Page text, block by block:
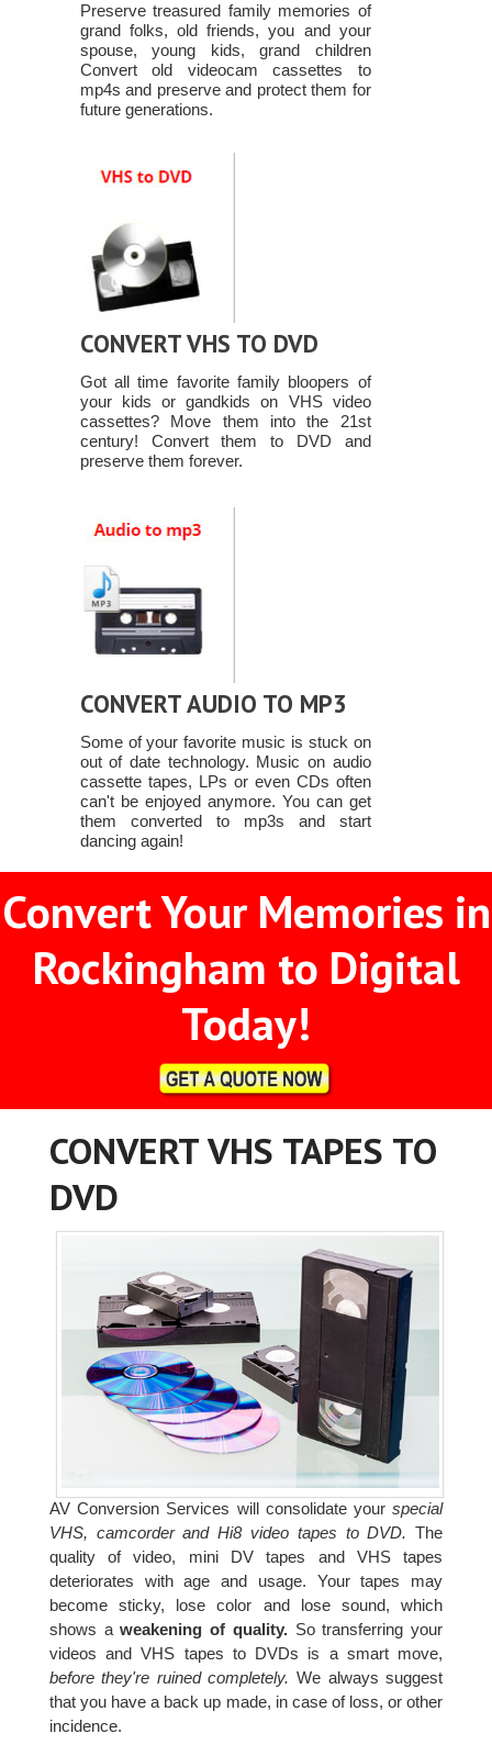
Preserve treasured family memories of
grand folks, old friends, you and your
spouse, young kids, grand children
Convert old videocam cassettes to
mp4s and preserve and protect them for
future generations.
CONVERT VHS TO DVD
Got all time favorite family bloopers of
your kids or gandkids on VHS video
cassettes? Move them into the 21st
century! Convert them to DVD and
preserve them forever.
CONVERT AUDIO TO MP3
Some of your favorite music is stuck on
out of date technology. Music on audio
cassette tapes, LPs or even CDs often
can't be enjoyed anymore. You can get
them converted to mp3s and start
dancing again!
Convert Your Memories in
Rockingham to Digital
Today!
CONVERT VHS TAPES TO
DVD
AV Conversion Services will consolidate yourspecial
VHS, camcorder and Hi8 video tapes to DVD. The
quality of video, mini DV tapes and VHS tapes
deteriorates with age and usage. Your tapes may
become sticky, lose color and lose sound, which
shows aweakening of quality.So transferring your
videos and VHS tapes to DVDs is a smart move,
before they're ruined completely.We always suggest
that you have a back up made, in case of loss, or other
incidence.